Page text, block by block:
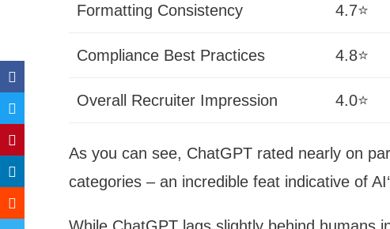
Formatting Consistency 4.7⭐
Compliance Best Practices 4.8⭐
Overall Recruiter Impression 4.0⭐
As you can see, ChatGPT rated nearly on
categories – an incredible feat indicative of
While ChatGPT lags slightly behind humans